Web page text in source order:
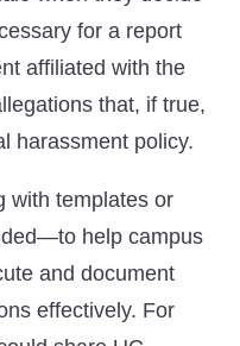
for a report
affiliated with the
that, if true,
harassment policy.
with templates or
help campus
and document
effectively. For